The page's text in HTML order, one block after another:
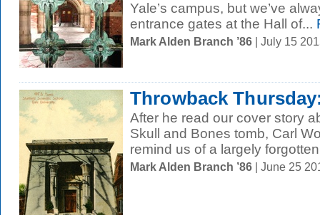
Yale’s campus, but we’ve
entrance gates at the Hall of...
Mark Alden Branch ’86 | July 15
Throwback
After he read our cover story
Skull and Bones tomb, Carl
remind us of a largely
Mark Alden Branch ’86 | June 25